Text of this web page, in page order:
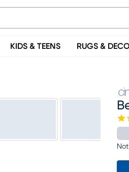
KIDS & TEENS RUGS &